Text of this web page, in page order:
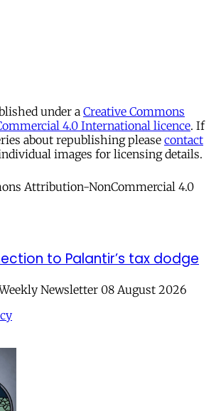
under a Creative Commons
4.0 International licence. If
about republishing please contact
images for licensing details.
to Palantir’s tax dodge
Newsletter 08 August 2026